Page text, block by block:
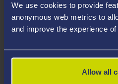
We use cookies to provide
anonymous web metrics to
and improve the experience
Allow all
your course, you will need a
ability to study the course.
4. Create an application: